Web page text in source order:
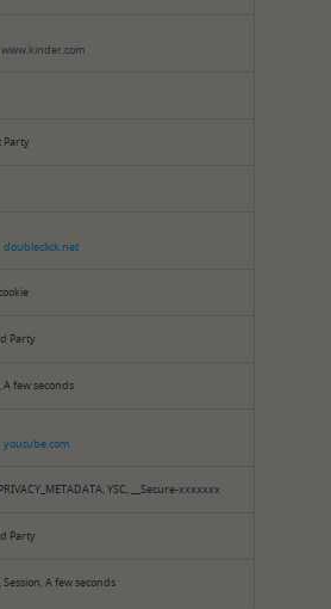
www.kinder.com
Party
doubleclick.net
Party
A few seconds
youtube.com
YSC, __Secure-xxxxxxx
Party
Session, A few seconds